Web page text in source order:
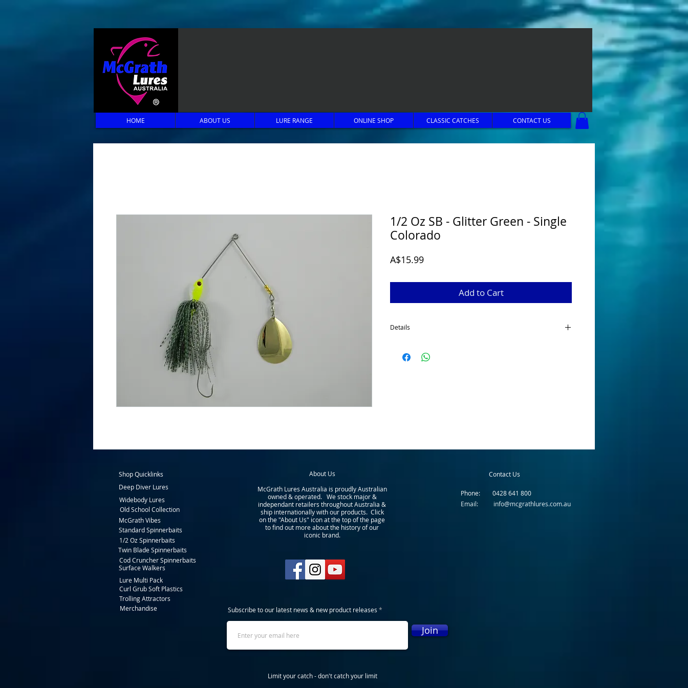
1/2 Oz SB - Glitter Green - Single
Colorado
A$15.99Price
Add to Cart
Details
developed for targeting Australian Native Species when looking
for a smaller profile spinnerbait. Tournament ready that are
HOME ABOUT US LURE RANGE ONLINE SHOP CLASSIC CATCHES CONTACT US
Shop Quicklinks
Deep Diver Lures
Widebody Lures
Old School Collection
McGrath Vibes
Standard Spinnerbaits
1/2 Oz Spinnerbaits
About Us
McGrath Lures Australia is proudly Australian
owned & operated. We stock major &
independant retailers throughout Australia &
ship internationally with our products. Click
on the "About Us" icon at the top of the page
to find out more about the history of our
iconic brand.
Contact Us
Phone: 0428 641 800
Email: info@mcgrathlures.com.au
Twin Blade Spinnerbaits
Cod Cruncher Spinnerbaits
Surface Walkers
Lure Multi Pack
Curl Grub Soft Plastics
Trolling Attractors
Merchandise
Subscribe to our latest news & new product releases
Join
Limit your catch - don't catch your limit